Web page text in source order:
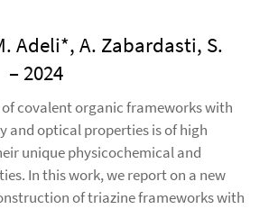
Adeli*, A. Zabardasti, S.
– 2024
covalent organic frameworks with
and optical properties is of high
unique physicochemical and
In this work, we report on a new
of triazine frameworks with